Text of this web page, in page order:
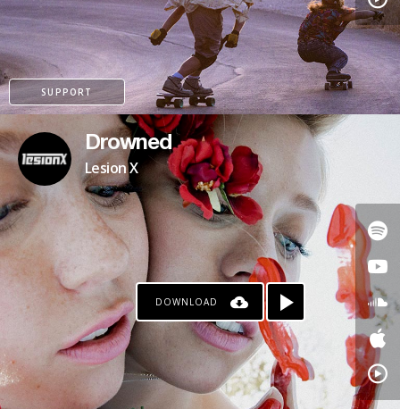
SUPPORT
PATREON
Drowned
Lesion X
DOWNLOAD